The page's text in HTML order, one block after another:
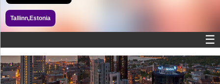
Tallinn,Estonia
☰